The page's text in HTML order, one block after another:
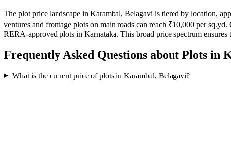
The plot price landscape in Karambal, Belagavi is tiered by location,
ventures and frontage plots on main roads can reach ₹10,000 per
RERA-approved plots in Karnataka. This broad price spectrum ensures
Frequently Asked Questions about Plots in
What is the current price of plots in Karambal, Belagavi?